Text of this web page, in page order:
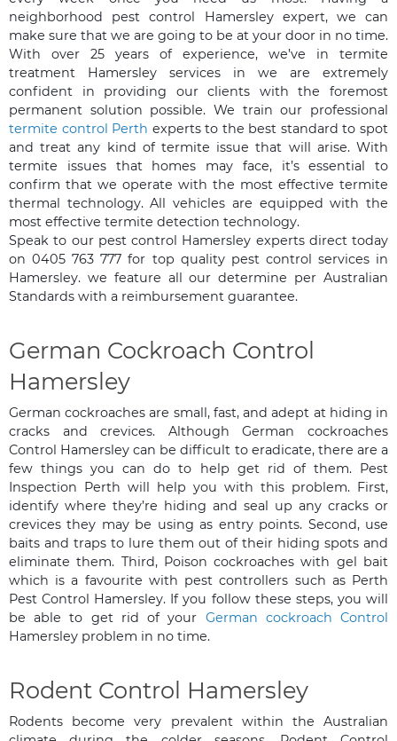
neighborhood pest control Hamersley expert, we can
make sure that we are going to be at your door in no time.
With over 25 years of experience, we’ve in termite
treatment Hamersley services in we are extremely
confident in providing our clients with the foremost
permanent solution possible. We train our professional
termite control Perth experts to the best standard to spot
and treat any kind of termite issue that will arise. With
termite issues that homes may face, it’s essential to
confirm that we operate with the most effective termite
thermal technology. All vehicles are equipped with the
most effective termite detection technology.
Speak to our pest control Hamersley experts direct today
on 0405 763 777 for top quality pest control services in
Hamersley. we feature all our determine per Australian
Standards with a reimbursement guarantee.
German Cockroach Control
Hamersley
German cockroaches are small, fast, and adept at hiding in
cracks and crevices. Although German cockroaches
Control Hamersley can be difficult to eradicate, there are a
few things you can do to help get rid of them. Pest
Inspection Perth will help you with this problem. First,
identify where they’re hiding and seal up any cracks or
crevices they may be using as entry points. Second, use
baits and traps to lure them out of their hiding spots and
eliminate them. Third, Poison cockroaches with gel bait
which is a favourite with pest controllers such as Perth
Pest Control Hamersley. If you follow these steps, you will
be able to get rid of your German cockroach Control
Hamersley problem in no time.
Rodent Control Hamersley
Rodents become very prevalent within the Australian